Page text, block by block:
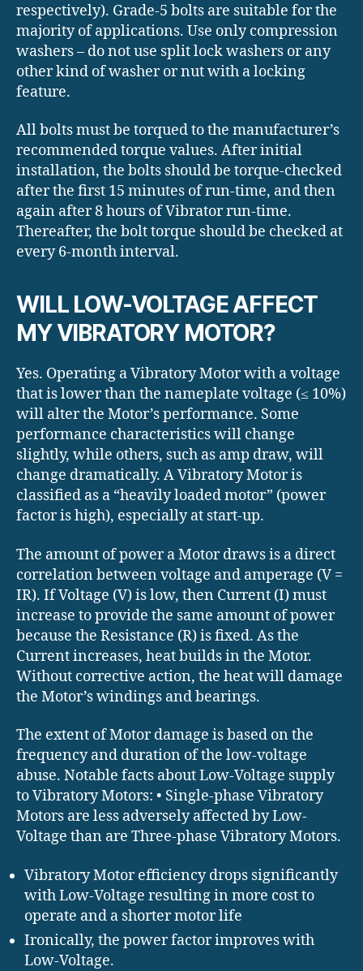
respectively). Grade-5 bolts are suitable for the
majority of applications. Use only compression
washers – do not use split lock washers or any
other kind of washer or nut with a locking
feature.
All bolts must be torqued to the manufacturer’s
recommended torque values. After initial
installation, the bolts should be torque-checked
after the first 15 minutes of run-time, and then
again after 8 hours of Vibrator run-time.
Thereafter, the bolt torque should be checked at
every 6-month interval.
WILL LOW-VOLTAGE AFFECT
MY VIBRATORY MOTOR?
Yes. Operating a Vibratory Motor with a voltage
that is lower than the nameplate voltage (≤ 10%)
will alter the Motor’s performance. Some
performance characteristics will change
slightly, while others, such as amp draw, will
change dramatically. A Vibratory Motor is
classified as a “heavily loaded motor” (power
factor is high), especially at start-up.
The amount of power a Motor draws is a direct
correlation between voltage and amperage (V =
IR). If Voltage (V) is low, then Current (I) must
increase to provide the same amount of power
because the Resistance (R) is fixed. As the
Current increases, heat builds in the Motor.
Without corrective action, the heat will damage
the Motor’s windings and bearings.
The extent of Motor damage is based on the
frequency and duration of the low-voltage
abuse. Notable facts about Low-Voltage supply
to Vibratory Motors: • Single-phase Vibratory
Motors are less adversely affected by Low-
Voltage than are Three-phase Vibratory Motors.
Vibratory Motor efficiency drops significantly
with Low-Voltage resulting in more cost to
operate and a shorter motor life
Ironically, the power factor improves with
Low-Voltage.